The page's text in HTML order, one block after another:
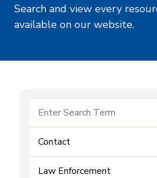
Search and view every
available on our website.
Contact
Law Enforcement